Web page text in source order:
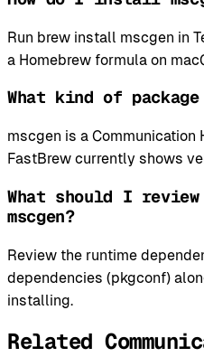
Run brew install mscgen in
a Homebrew formula on
What kind of
mscgen is a Communication
FastBrew currently shows
What should I
mscgen?
Review the runtime
dependencies (pkgconf)
installing.
Related